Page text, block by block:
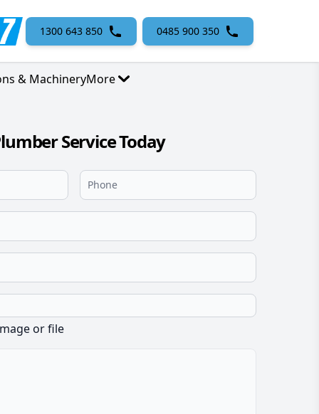
1300 643 850 0485 900 350
& MachineryMore
Service Today
or file